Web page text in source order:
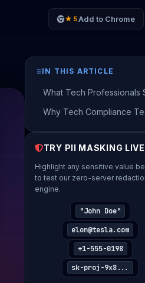
★ 5Add to Chrome
IN THIS ARTICLE
TRY PII MASKING LIVE
Highlight any sensitive value
to test our zero-server
engine.
"John Doe"
elon@tesla.com
+1-555-0198
sk-proj-9x8...
Get Your Risk
Provide company details
YOUR FULL NAME
WORK EMAIL